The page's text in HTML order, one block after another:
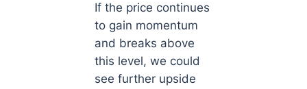
If the price continues
to gain momentum
and breaks above
this level, we could
see further upside